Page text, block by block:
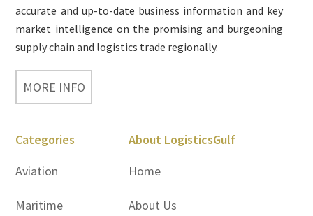
accurate and up-to-date business information and key
market intelligence on the promising and burgeoning
supply chain and logistics trade regionally.
MORE INFO
Categories
Aviation
Maritime
About LogisticsGulf
Home
About Us